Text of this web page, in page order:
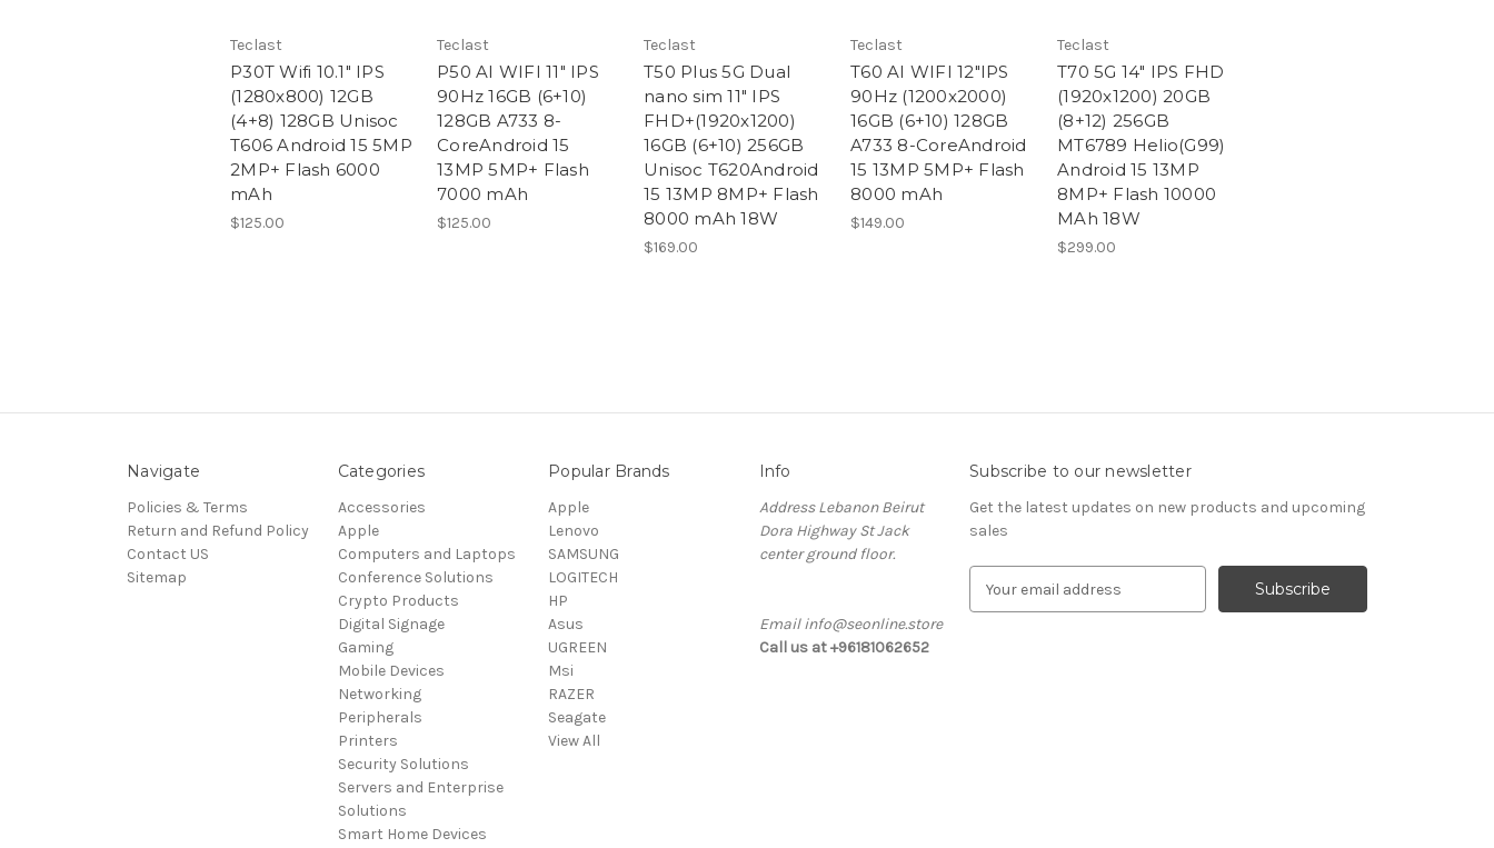
Teclast
P30T Wifi 10.1" IPS
(1280x800) 12GB
(4+8) 128GB Unisoc
T606 Android 15 5MP
2MP+ Flash 6000
mAh
$125.00
Teclast
P50 AI WIFI 11" IPS
90Hz 16GB (6+10)
128GB A733 8-
CoreAndroid 15
13MP 5MP+ Flash
7000 mAh
$125.00
Teclast
T50 Plus 5G Dual
nano sim 11" IPS
FHD+(1920x1200)
16GB (6+10) 256GB
Unisoc T620Android
15 13MP 8MP+ Flash
8000 mAh 18W
$169.00
Teclast
T60 AI WIFI 12"IPS
90Hz (1200x2000)
16GB (6+10) 128GB
A733 8-CoreAndroid
15 13MP 5MP+ Flash
8000 mAh
$149.00
Teclast
T70 5G 14" IPS FHD
(1920x1200) 20GB
(8+12) 256GB
MT6789 Helio(G99)
Android 15 13MP
8MP+ Flash 10000
MAh 18W
$299.00
Navigate
Policies & Terms
Return and Refund Policy
Contact US
Sitemap
Categories
Accessories
Apple
Computers and Laptops
Conference Solutions
Crypto Products
Digital Signage
Gaming
Mobile Devices
Networking
Peripherals
Printers
Security Solutions
Servers and Enterprise
Solutions
Smart Home Devices
Popular Brands
Apple
Lenovo
SAMSUNG
LOGITECH
HP
Asus
UGREEN
Msi
RAZER
Seagate
View All
Info
Address Lebanon Beirut
Dora Highway St Jack
center ground floor.
Email info@seonline.store
Call us at +96181062652
Subscribe to our newsletter
Get the latest updates on new products and upcoming
sales